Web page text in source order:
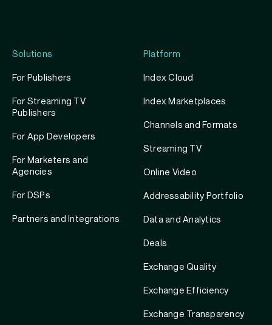
Solutions
For Publishers
For Streaming TV
Publishers
For App Developers
For Marketers and
Agencies
For DSPs
Partners and Integrations
Platform
Index Cloud
Index Marketplaces
Channels and Formats
Streaming TV
Online Video
Addressability Portfolio
Data and Analytics
Deals
Exchange Quality
Exchange Efficiency
Exchange Transparency